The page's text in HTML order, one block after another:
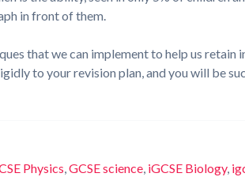
in front of them.
that we can implement to help us
to your revision plan, and you will be
Physics,GCSE science, iGCSE Biology,